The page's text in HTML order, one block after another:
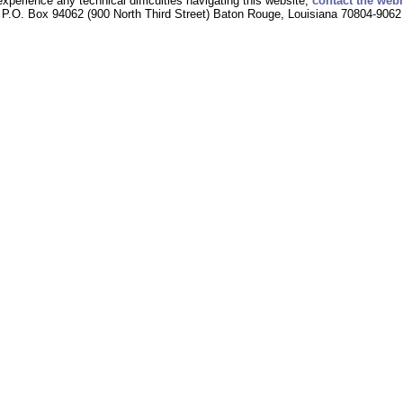
P.O. Box 94062 (900 North Third Street) Baton Rouge, Louisiana 70804-9062